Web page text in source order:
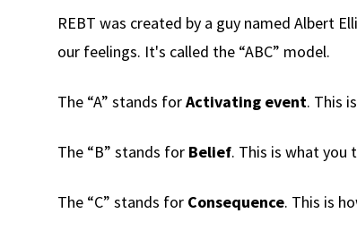
REBT was created by a guy named Albert
our feelings. It's called the “ABC” model.
The “A” stands forActivating event. This
The “B” stands for Belief. This is what you
The “C” stands for Consequence. This is